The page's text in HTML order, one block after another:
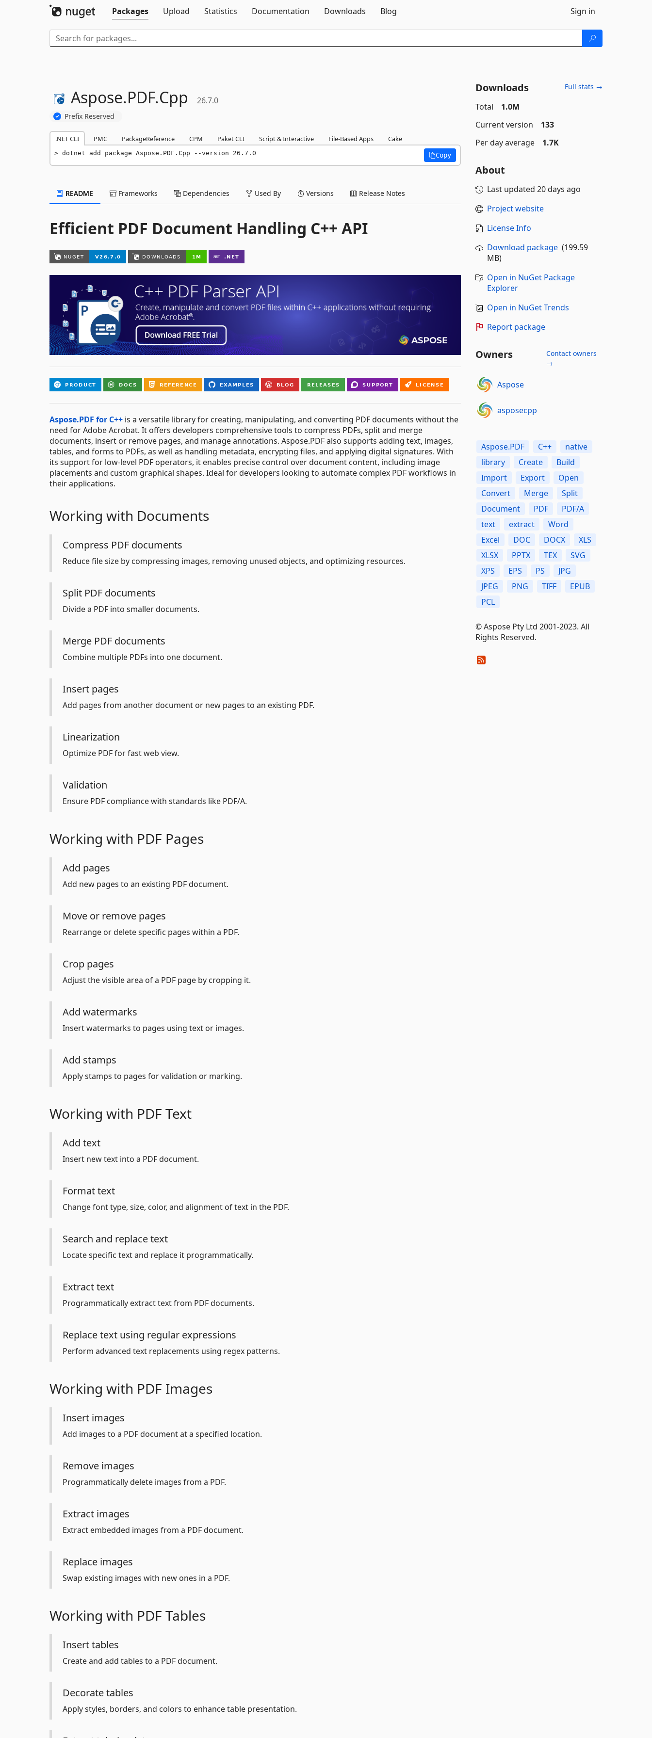
Packages
Upload Statistics Documentation Downloads Blog Sign in
Aspose.PDF.Cpp 26.7.0
Prefix Reserved
.NET CLI PMC PackageReference CPM Paket CLI Script & Interactive File-Based Apps Cake
dotnet add package Aspose.PDF.Cpp --version 26.7.0 Copy
README Frameworks Dependencies Used By Versions Release Notes
Efficient PDF Document Handling C++ API
Aspose.PDF for C++ is a versatile library for creating, manipulating, and converting PDF documents without the
need for Adobe Acrobat. It offers developers comprehensive tools to compress PDFs, split and merge
documents, insert or remove pages, and manage annotations. Aspose.PDF also supports adding text, images,
tables, and forms to PDFs, as well as handling metadata, encrypting files, and applying digital signatures. With
its support for low-level PDF operators, it enables precise control over document content, including image
placements and custom graphical shapes. Ideal for developers looking to automate complex PDF workflows in
their applications.
Working with Documents
Compress PDF documents
Reduce file size by compressing images, removing unused objects, and optimizing resources.
Split PDF documents
Divide a PDF into smaller documents.
Merge PDF documents
Combine multiple PDFs into one document.
Insert pages
Add pages from another document or new pages to an existing PDF.
Linearization
Optimize PDF for fast web view.
Validation
Ensure PDF compliance with standards like PDF/A.
Working with PDF Pages
Add pages
Add new pages to an existing PDF document.
Move or remove pages
Rearrange or delete specific pages within a PDF.
Crop pages
Adjust the visible area of a PDF page by cropping it.
Add watermarks
Insert watermarks to pages using text or images.
Add stamps
Apply stamps to pages for validation or marking.
Working with PDF Text
Add text
Insert new text into a PDF document.
Format text
Change font type, size, color, and alignment of text in the PDF.
Search and replace text
Locate specific text and replace it programmatically.
Extract text
Programmatically extract text from PDF documents.
Replace text using regular expressions
Perform advanced text replacements using regex patterns.
Working with PDF Images
Insert images
Add images to a PDF document at a specified location.
Remove images
Programmatically delete images from a PDF.
Extract images
Extract embedded images from a PDF document.
Replace images
Swap existing images with new ones in a PDF.
Working with PDF Tables
Insert tables
Create and add tables to a PDF document.
Decorate tables
Apply styles, borders, and colors to enhance table presentation.
Downloads Full stats →
Total
1.0M
Current version
133
Per day average
1.7K
About
Last updated 20 days ago
Project website
License Info
Download package(199.59
MB)
Open in NuGet Package
Explorer
Open in NuGet Trends
Report package
Owners
Contact owners
→
Aspose
asposecpp
Aspose.PDF C++
native
library
Create
Build
Import
Export
Open
Convert
Merge
Split
Document
PDF
PDF/A
text
extract
Word
Excel
DOC DOCX
XLS
XLSX
PPTX TEX
SVG
XPS
EPS PS
JPG
JPEG
PNG TIFF
EPUB
PCL
© Aspose Pty Ltd 2001-2023. All
Rights Reserved.